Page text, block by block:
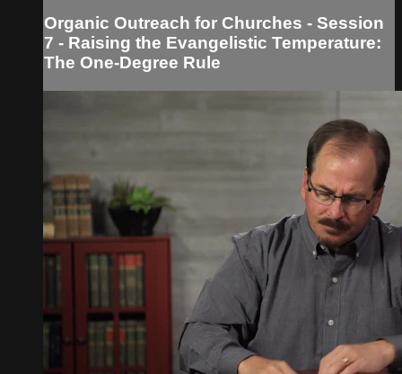
Organic Outreach for Churches - Session
7 - Raising the Evangelistic Temperature:
The One-Degree Rule